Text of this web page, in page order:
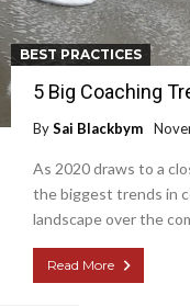
BEST PRACTICES
5 Big Coaching
BySai Blackbym
As 2020 draws to a
the biggest trends in
landscape over the
Read More